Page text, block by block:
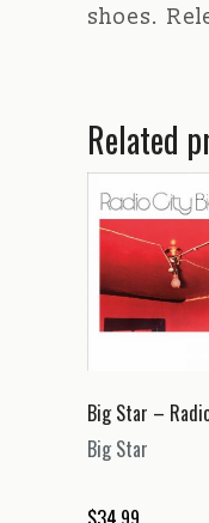
shoes.
Related
Big Star –
Big Star